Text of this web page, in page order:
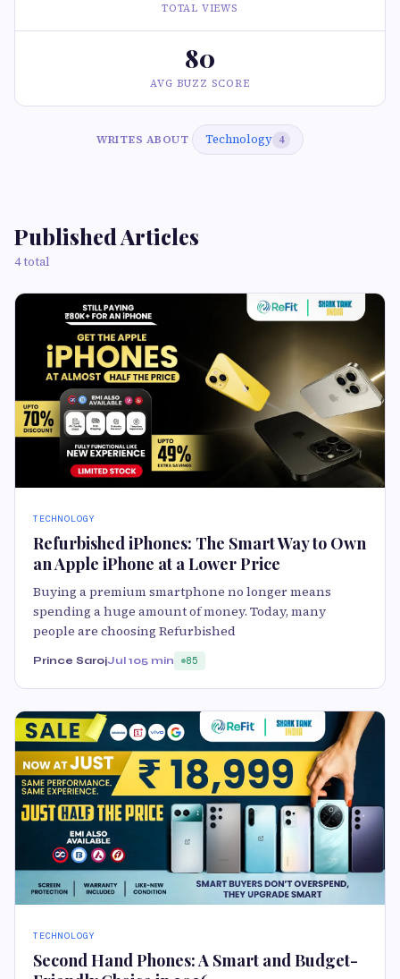
TOTAL VIEWS
80
AVG BUZZ SCORE
WRITES ABOUT Technology 4
Published Articles
4 total
TECHNOLOGY
Refurbished iPhones: The Smart Way to Own
an Apple iPhone at a Lower Price
Buying a premium smartphone no longer means
spending a huge amount of money. Today, many
people are choosing Refurbished
Prince SarojJul 105 min 85
TECHNOLOGY
Second Hand Phones: A Smart and Budget-